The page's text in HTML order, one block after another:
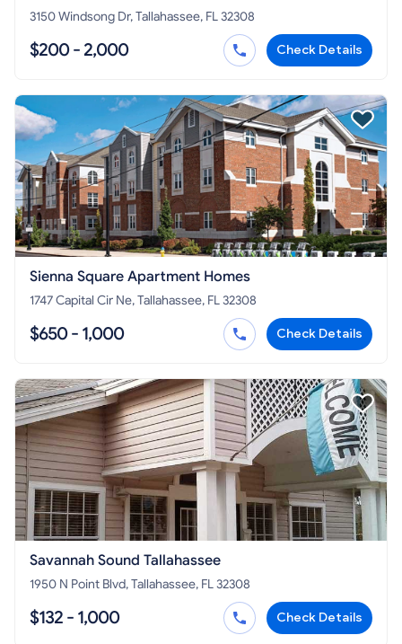
3150 Windsong Dr, Tallahassee, FL 32308
$200 - 2,000 Check Details
Sienna Square Apartment Homes
1747 Capital Cir Ne, Tallahassee, FL 32308
$650 - 1,000 Check Details
Savannah Sound Tallahassee
1950 N Point Blvd, Tallahassee, FL 32308
$132 - 1,000 Check Details